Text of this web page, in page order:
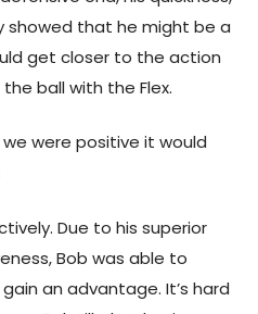
showed that he might be a
get closer to the action
ball with the Flex.
were positive it would
Due to his superior
Bob was able to
an advantage. It’s hard